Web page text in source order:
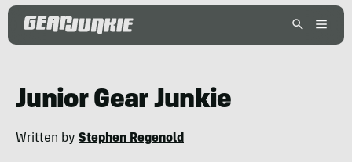
Junior Gear Junkie
Written by Stephen Regenold